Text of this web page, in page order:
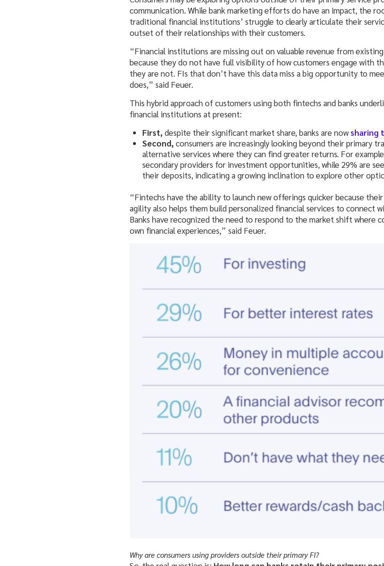
communication. While bank marketing efforts do have an impact, the
traditional financial institutions’ struggle to clearly articulate their
outset of their relationships with their customers.
“Financial institutions are missing out on valuable revenue from
because they do not have full visibility of how customers engage with
they are not. FIs that don’t have this data miss a big opportunity to
does,” said Feuer.
This hybrid approach of customers using both fintechs and banks
financial institutions at present:
First, despite their significant market share, banks are now sharing
Second, consumers are increasingly looking beyond their primary
alternative services where they can find greater returns. For
secondary providers for investment opportunities, while 29% are
their deposits, indicating a growing inclination to explore other
“Fintechs have the ability to launch new offerings quicker because
agility also helps them build personalized financial services to connect
Banks have recognized the need to respond to the market shift where
own financial experiences,” said Feuer.
Why are consumers using providers outside their primary FI?